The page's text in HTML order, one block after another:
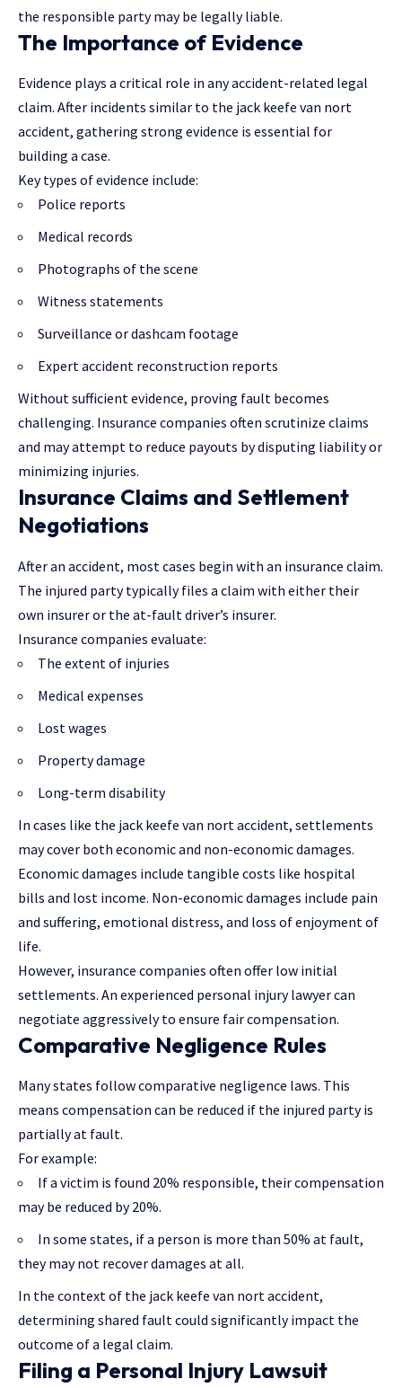
the responsible party may be legally liable.
The Importance of Evidence
Evidence plays a critical role in any accident-related legal
claim. After incidents similar to the jack keefe van nort
accident, gathering strong evidence is essential for
building a case.
Key types of evidence include:
Police reports
Medical records
Photographs of the scene
Witness statements
Surveillance or dashcam footage
Expert accident reconstruction reports
Without sufficient evidence, proving fault becomes
challenging. Insurance companies often scrutinize claims
and may attempt to reduce payouts by disputing liability or
minimizing injuries.
Insurance Claims and Settlement
Negotiations
After an accident, most cases begin with an insurance claim.
The injured party typically files a claim with either their
own insurer or the at-fault driver’s insurer.
Insurance companies evaluate:
The extent of injuries
Medical expenses
Lost wages
Property damage
Long-term disability
In cases like the jack keefe van nort accident, settlements
may cover both economic and non-economic damages.
Economic damages include tangible costs like hospital
bills and lost income. Non-economic damages include pain
and suffering, emotional distress, and loss of enjoyment of
life.
However, insurance companies often offer low initial
settlements. An experienced personal injury lawyer can
negotiate aggressively to ensure fair compensation.
Comparative Negligence Rules
Many states follow comparative negligence laws. This
means compensation can be reduced if the injured party is
partially at fault.
For example:
If a victim is found 20% responsible, their compensation
may be reduced by 20%.
In some states, if a person is more than 50% at fault,
they may not recover damages at all.
In the context of the jack keefe van nort accident,
determining shared fault could significantly impact the
outcome of a legal claim.
Filing a Personal Injury Lawsuit